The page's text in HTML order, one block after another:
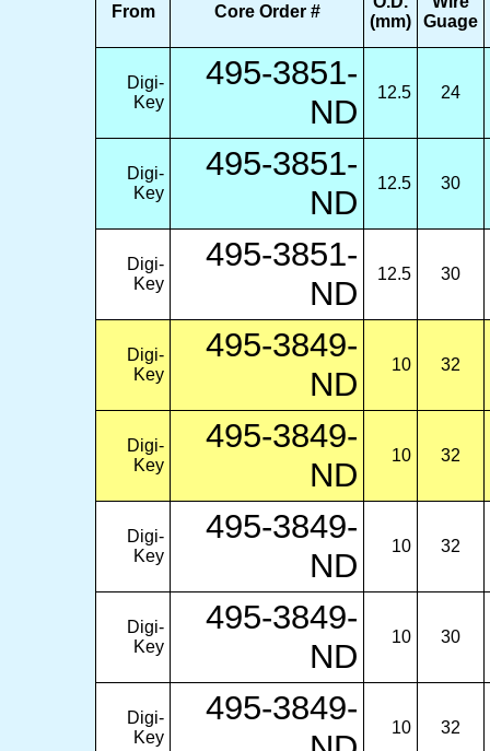
From Core Order #
(mm)
Guage
Digi-
Key
495-3851-
ND
12.5 24
Digi-
Key
495-3851-
ND
12.5 30
Digi-
Key
495-3851-
ND
12.5 30
Digi-
Key
495-3849-
ND
10 32
Digi-
Key
495-3849-
ND
10 32
Digi-
Key
495-3849-
ND
10 32
Digi-
Key
495-3849-
ND
10 30
Digi-
Key
495-3849-
10 32